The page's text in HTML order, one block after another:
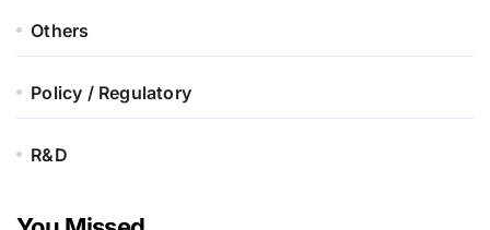
Others
Policy / Regulatory
R&D